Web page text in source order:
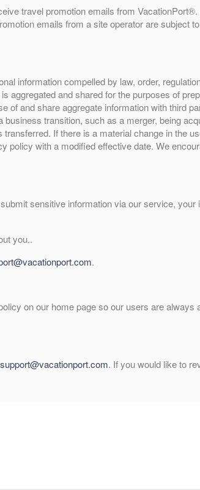
travel promotion emails from
emails from a site operator are subject
information compelled by law, order,
aggregated and shared for the purposes of
and share aggregate information with third
transition, such as a merger, being
If there is a material change in the
with a modified effective date. We
sensitive information via our service, your
you..
.
on our home page so our users are always
support@vacationport.com. If you would like to